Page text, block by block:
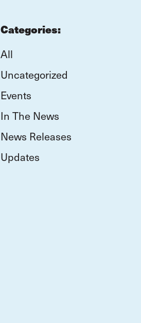
Categories:
All
Uncategorized
Events
In The News
News Releases
Updates